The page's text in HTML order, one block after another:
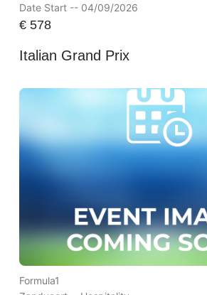
Date Start -- 04/09/2026
€578
Italian Grand Prix
Formula1